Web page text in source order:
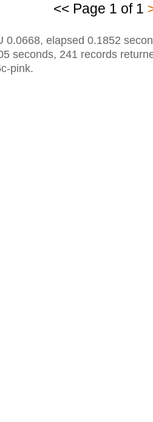
<< Page 1 of 1
0.0668, elapsed 0.1852
seconds, 241 records
pink.